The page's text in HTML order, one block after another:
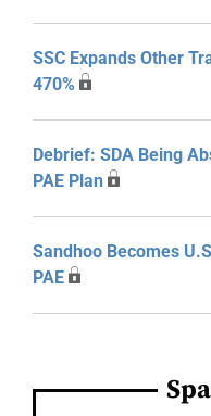
SSC Expands Other
470%
Debrief: SDA Being
PAE Plan
Sandhoo Becomes
PAE